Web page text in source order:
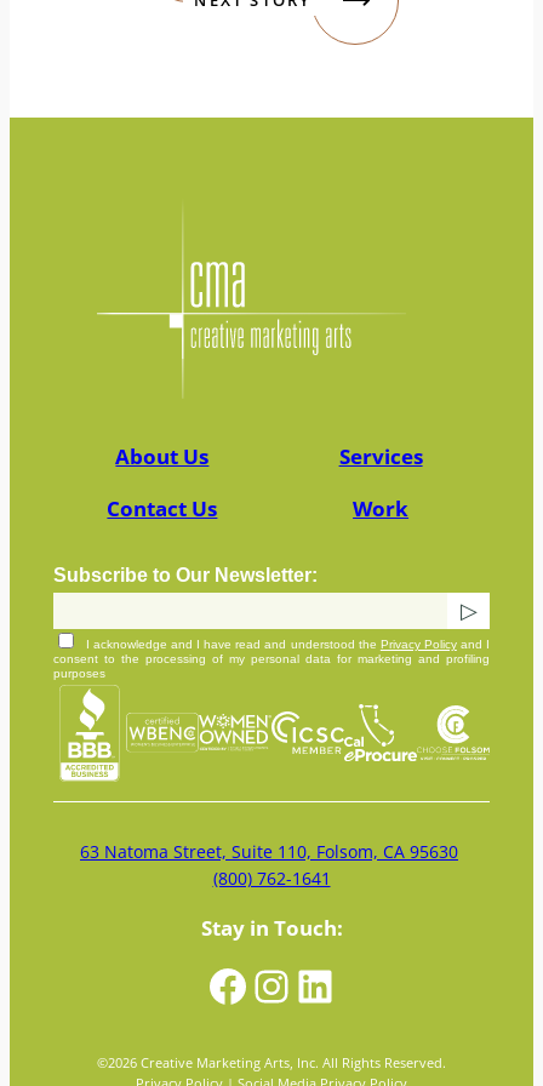
About Us
Contact Us
Services
Work
Subscribe to Our Newsletter:
I acknowledge and I have read and understood the Privacy Policyand I
consent to the processing of my personal data for marketing and profiling
purposes
63 Natoma Street, Suite 110, Folsom, CA 95630
(800) 762-1641
Stay in Touch:
Facebook
Instagram
LinkedIn
©2026 Creative Marketing Arts, Inc. All Rights Reserved.